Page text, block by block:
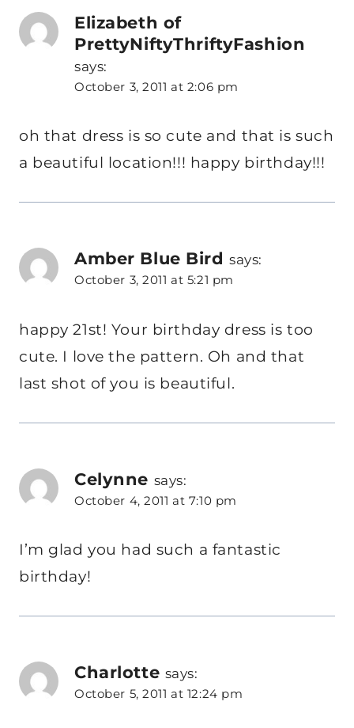
Elizabeth of
PrettyNiftyThriftyFashion
says:
October 3, 2011 at 2:06 pm
oh that dress is so cute and that is such
a beautiful location!!! happy birthday!!!
Amber Blue Bird says:
October 3, 2011 at 5:21 pm
happy 21st! Your birthday dress is too
cute. I love the pattern. Oh and that
last shot of you is beautiful.
Celynne says:
October 4, 2011 at 7:10 pm
I’m glad you had such a fantastic
birthday!
Charlotte says:
October 5, 2011 at 12:24 pm